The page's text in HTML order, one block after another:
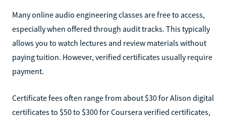
Many online audio engineering classes are free to access,
especially when offered through audit tracks. This typically
allows you to watch lectures and review materials without
paying tuition. However, verified certificates usually require
payment.
Certificate fees often range from about $30 for Alison digital
certificates to $50 to $300 for Coursera verified certificates,